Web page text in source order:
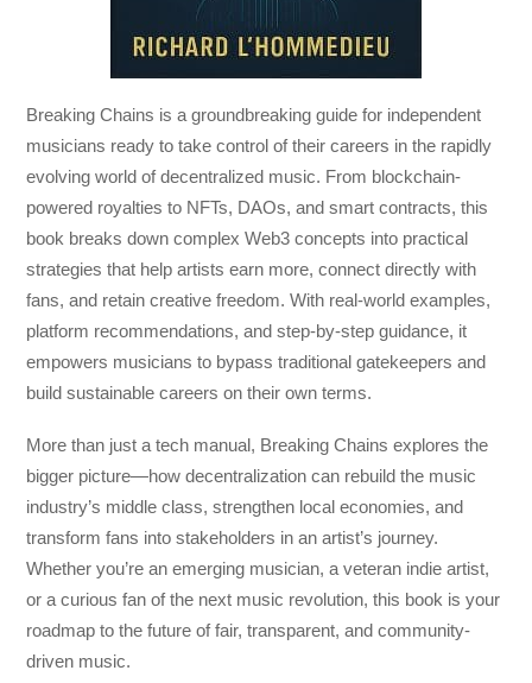
Breaking Chains is a groundbreaking guide for independent
musicians ready to take control of their careers in the rapidly
evolving world of decentralized music. From blockchain-
powered royalties to NFTs, DAOs, and smart contracts, this
book breaks down complex Web3 concepts into practical
strategies that help artists earn more, connect directly with
fans, and retain creative freedom. With real-world examples,
platform recommendations, and step-by-step guidance, it
empowers musicians to bypass traditional gatekeepers and
build sustainable careers on their own terms.
More than just a tech manual, Breaking Chains explores the
bigger picture—how decentralization can rebuild the music
industry’s middle class, strengthen local economies, and
transform fans into stakeholders in an artist’s journey.
Whether you’re an emerging musician, a veteran indie artist,
or a curious fan of the next music revolution, this book is your
roadmap to the future of fair, transparent, and community-
driven music.